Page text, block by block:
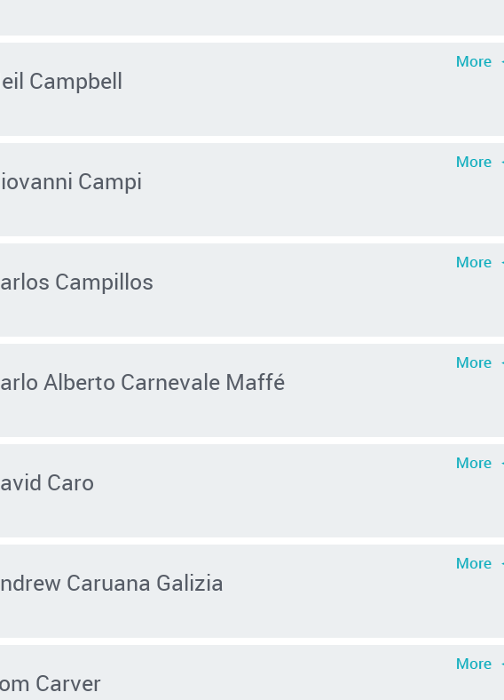
Campbell
Campi
Campillos
Alberto Carnevale Maffé
Caro
Caruana Galizia
Carver